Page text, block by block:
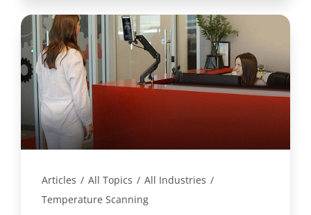
Articles / All Topics / All Industries /
Temperature Scanning